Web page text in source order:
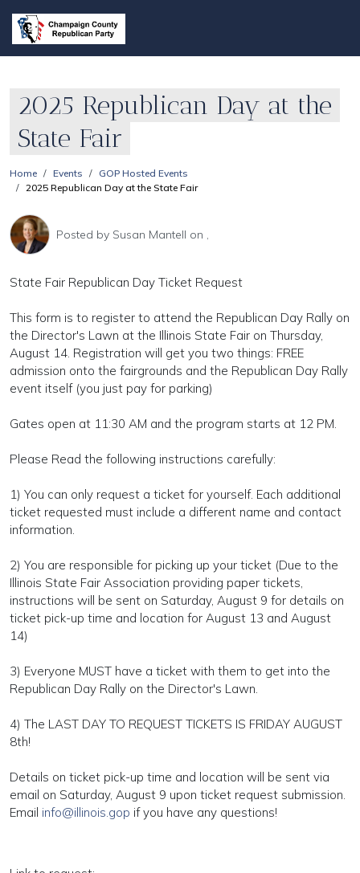
2025 Republican Day at the
State Fair
Home Events
GOP Hosted Events
2025 Republican Day at the State Fair
Posted by Susan Mantell on ,
State Fair Republican Day Ticket Request
This form is to register to attend the Republican Day Rally on
the Director's Lawn at the Illinois State Fair on Thursday,
August 14. Registration will get you two things: FREE
admission onto the fairgrounds and the Republican Day Rally
event itself (you just pay for parking)
Gates open at 11:30 AM and the program starts at 12 PM.
Please Read the following instructions carefully:
1) You can only request a ticket for yourself. Each additional
ticket requested must include a different name and contact
information.
2) You are responsible for picking up your ticket (Due to the
Illinois State Fair Association providing paper tickets,
instructions will be sent on Saturday, August 9 for details on
ticket pick-up time and location for August 13 and August
14)
3) Everyone MUST have a ticket with them to get into the
Republican Day Rally on the Director's Lawn.
4) The LAST DAY TO REQUEST TICKETS IS FRIDAY AUGUST
8th!
Details on ticket pick-up time and location will be sent via
email on Saturday, August 9 upon ticket request submission.
Email info@illinois.gop if you have any questions!